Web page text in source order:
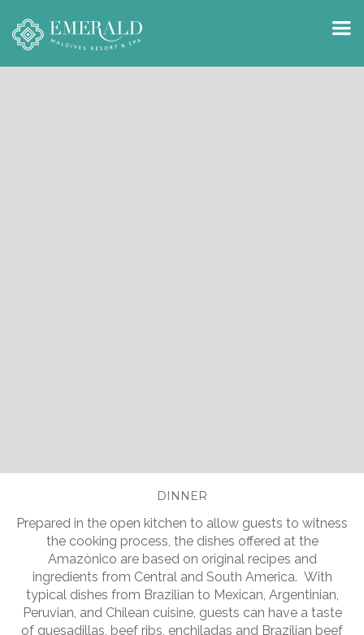
DINNER
Prepared in the open kitchen to allow guests to witness
the cooking process, the dishes offered at the
Amazònico are based on original recipes and
ingredients from Central and South America. With
typical dishes from Brazilian to Mexican, Argentinian,
Peruvian, and Chilean cuisine, guests can have a taste
of quesadillas, beef ribs, enchiladas and Brazilian beef